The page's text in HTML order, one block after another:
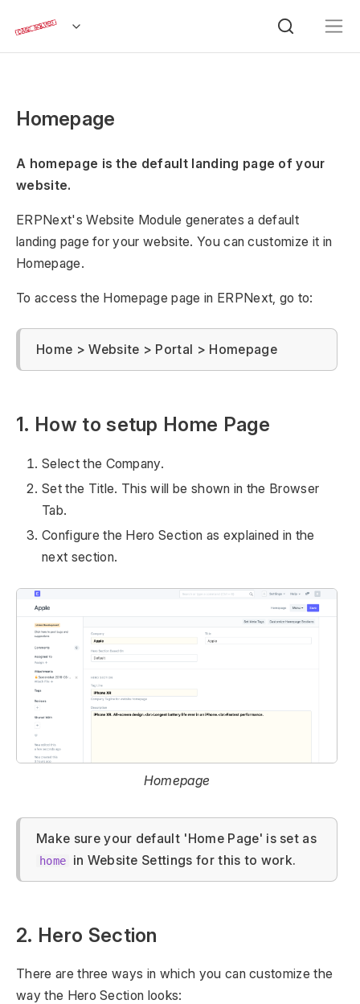
Homepage
A homepage is the default landing page of your
website.
ERPNext's Website Module generates a default
landing page for your website. You can customize it in
Homepage.
To access the Homepage page in ERPNext, go to:
Home > Website > Portal > Homepage
1. How to setup Home Page
Select the Company.
Set the Title. This will be shown in the Browser
Tab.
Configure the Hero Section as explained in the
next section.
Homepage
Make sure your default 'Home Page' is set as
home in Website Settings for this to work.
2. Hero Section
There are three ways in which you can customize the
way the Hero Section looks: